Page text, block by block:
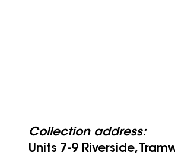
Collection address:
Units 7-9 Riverside,